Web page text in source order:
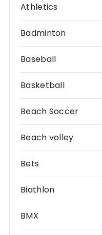
Athletics
Badminton
Baseball
Basketball
Beach Soccer
Beach volley
Bets
Biathlon
BMX